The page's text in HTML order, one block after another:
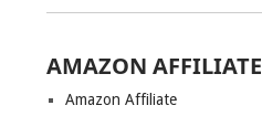
AMAZON AFFILIATE
Amazon Affiliate